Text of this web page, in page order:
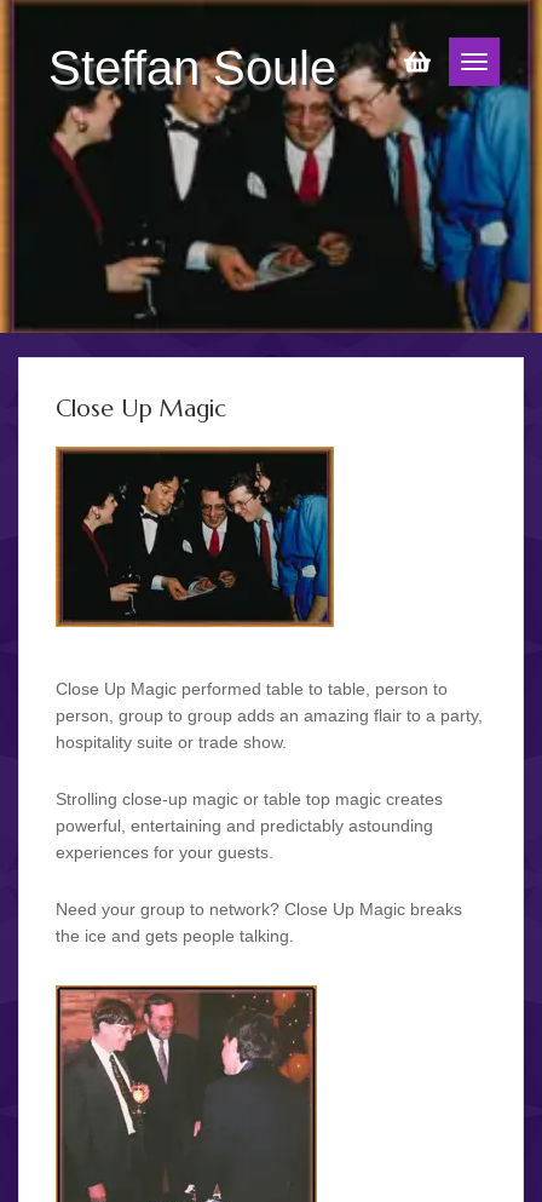
Steffan Soule
Close Up Magic
Close Up Magic performed table to table, person to
person, group to group adds an amazing flair to a party,
hospitality suite or trade show.
Strolling close-up magic or table top magic creates
powerful, entertaining and predictably astounding
experiences for your guests.
Need your group to network? Close Up Magic breaks
the ice and gets people talking.